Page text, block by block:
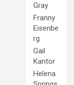
Gray
Franny
Eisenbe
rg
Gail
Kantor
Helena